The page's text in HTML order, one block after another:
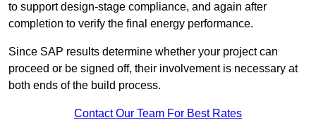
to support design-stage compliance, and again after
completion to verify the final energy performance.
Since SAP results determine whether your project can
proceed or be signed off, their involvement is necessary at
both ends of the build process.
Contact Our Team For Best Rates